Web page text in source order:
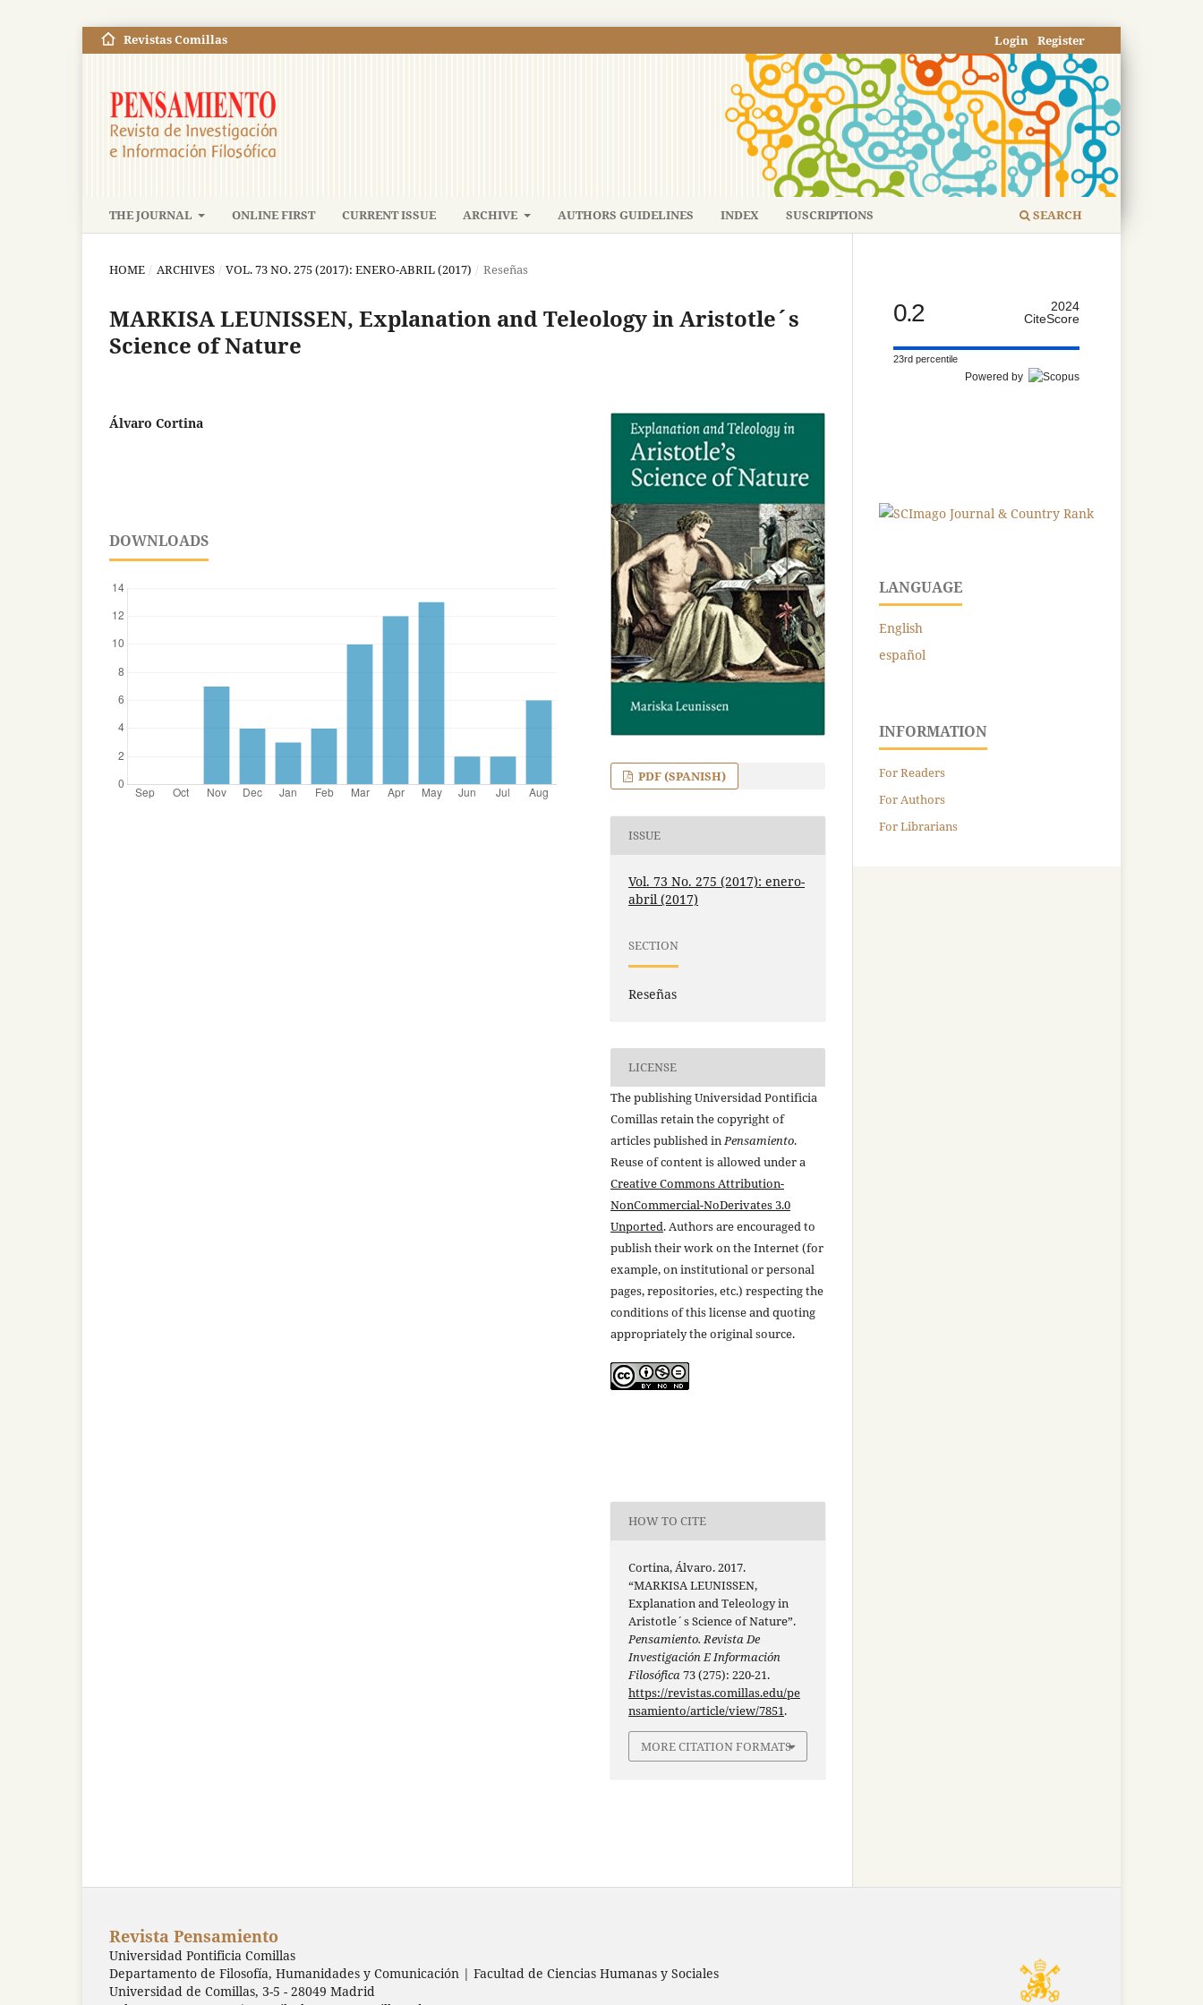
THE JOURNAL ONLINE FIRST CURRENT ISSUE ARCHIVE AUTHORS GUIDELINES INDEX SUSCRIPTIONS SEARCH
Revistas Comillas Register
Login
HOME / ARCHIVES / VOL. 73 NO. 275 (2017): ENERO-ABRIL (2017) / Reseñas
MARKISA LEUNISSEN, Explanation and Teleology in Aristotle´s
Science of Nature
Álvaro Cortina
DOWNLOADS
PDF (SPANISH)
ISSUE
Vol. 73 No. 275 (2017): enero-
abril (2017)
SECTION
Reseñas
LICENSE
The publishing Universidad Pontificia
Comillas retain the copyright of
articles published inPensamiento.
Reuse of content is allowed under a
Creative Commons Attribution-
NonCommercial-NoDerivates 3.0
Unported. Authors are encouraged to
publish their work on the Internet (for
example, on institutional or personal
pages, repositories, etc.) respecting the
conditions of this license and quoting
appropriately the original source.
HOW TO CITE
Cortina, Álvaro. 2017.
“MARKISA LEUNISSEN,
Explanation and Teleology in
Aristotle´s Science of Nature”.
Pensamiento. Revista De
Investigación E Información
Filosófica73 (275): 220-21.
https://revistas.comillas.edu/pe
nsamiento/article/view/7851.
MORE CITATION FORMATS
0.2
2024
CiteScore
23rd percentile
Powered by
LANGUAGE
English
español
INFORMATION
For Readers
For Authors
For Librarians
Revista Pensamiento
Universidad Pontificia Comillas
Departamento de Filosofía, Humanidades y Comunicación | Facultad de Ciencias Humanas y Sociales
Universidad de Comillas, 3-5 - 28049 Madrid